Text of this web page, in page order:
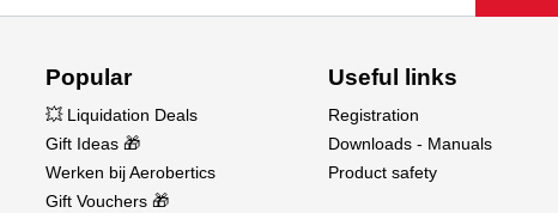
Popular
💥 Liquidation Deals
Gift Ideas 🎁
Werken bij Aerobertics
Gift Vouchers 🎁
Useful links
Registration
Downloads - Manuals
Product safety